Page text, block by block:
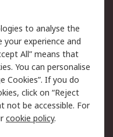
Security
Terms
to analyse the
experience and
All” means that
You can personalise
Cookies”. If you do
click on “Reject
not be accessible. For
cookie policy.